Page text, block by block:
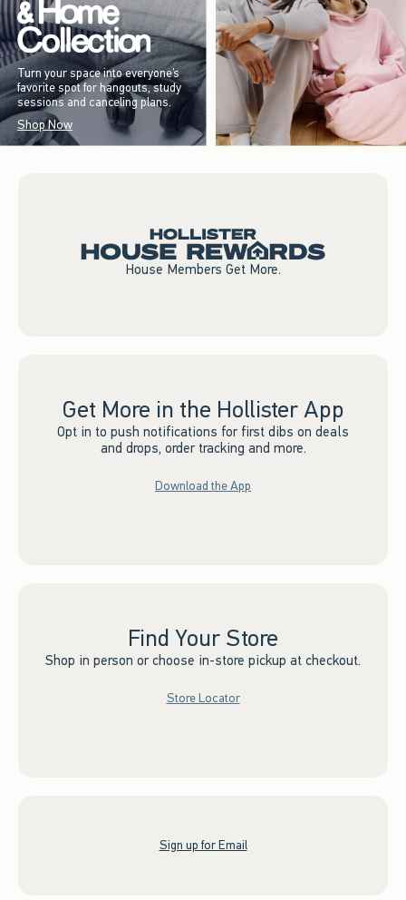
Turn your space into everyone’s
favorite spot for hangouts, study
sessions and canceling plans.
Shop Now
House Members Get More.
Get More in the Hollister App
Opt in to push notifications for first dibs on deals
and drops, order tracking and more.
Download the App
Find Your Store
Shop in person or choose in-store pickup at checkout.
Store Locator
Sign up for Email